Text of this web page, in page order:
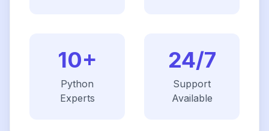
10+
Python
Experts
24/7
Support
Available